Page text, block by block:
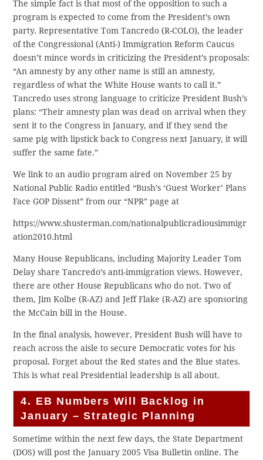
The simple fact is that most of the opposition to such a
program is expected to come from the President’s own
party. Representative Tom Tancredo (R-COLO), the leader
of the Congressional (Anti-) Immigration Reform Caucus
doesn’t mince words in criticizing the President’s proposals:
“An amnesty by any other name is still an amnesty,
regardless of what the White House wants to call it.”
Tancredo uses strong language to criticize President Bush’s
plans: “Their amnesty plan was dead on arrival when they
sent it to the Congress in January, and if they send the
same pig with lipstick back to Congress next January, it will
suffer the same fate.”
We link to an audio program aired on November 25 by
National Public Radio entitled “Bush’s ‘Guest Worker’ Plans
Face GOP Dissent” from our “NPR” page at
https://www.shusterman.com/nationalpublicradiousimmigr
ation2010.html
Many House Republicans, including Majority Leader Tom
Delay share Tancredo’s anti-immigration views. However,
there are other House Republicans who do not. Two of
them, Jim Kolbe (R-AZ) and Jeff Flake (R-AZ) are sponsoring
the McCain bill in the House.
In the final analysis, however, President Bush will have to
reach across the aisle to secure Democratic votes for his
proposal. Forget about the Red states and the Blue states.
This is what real Presidential leadership is all about.
4. EB Numbers Will Backlog in
January – Strategic Planning
Sometime within the next few days, the State Department
(DOS) will post the January 2005 Visa Bulletin online. The